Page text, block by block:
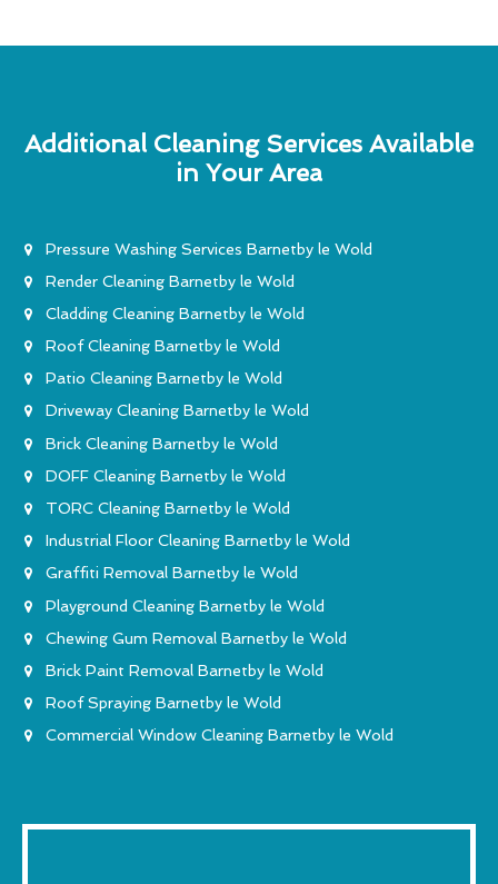
Additional Cleaning Services Available
in Your Area
Pressure Washing Services Barnetby le Wold
Render Cleaning Barnetby le Wold
Cladding Cleaning Barnetby le Wold
Roof Cleaning Barnetby le Wold
Patio Cleaning Barnetby le Wold
Driveway Cleaning Barnetby le Wold
Brick Cleaning Barnetby le Wold
DOFF Cleaning Barnetby le Wold
TORC Cleaning Barnetby le Wold
Industrial Floor Cleaning Barnetby le Wold
Graffiti Removal Barnetby le Wold
Playground Cleaning Barnetby le Wold
Chewing Gum Removal Barnetby le Wold
Brick Paint Removal Barnetby le Wold
Roof Spraying Barnetby le Wold
Commercial Window Cleaning Barnetby le Wold